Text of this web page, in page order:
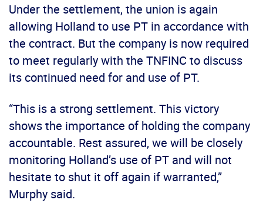
Under the settlement, the union is again
allowing Holland to use PT in accordance with
the contract. But the company is now required
to meet regularly with the TNFINC to discuss
its continued need for and use of PT.
“This is a strong settlement. This victory
shows the importance of holding the company
accountable. Rest assured, we will be closely
monitoring Holland’s use of PT and will not
hesitate to shut it off again if warranted,”
Murphy said.